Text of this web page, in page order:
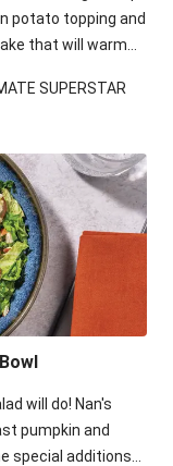
potato topping and
that will warm
SUPERSTAR
will do! Nan's
pumpkin and
special additions